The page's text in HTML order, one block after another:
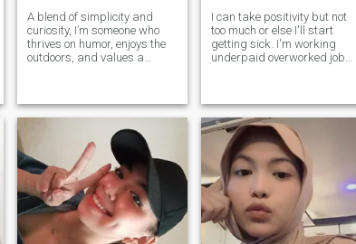
A blend of simplicity and
curiosity, I’m someone who
thrives on humor, enjoys the
outdoors, and values a
meet someone who shares
the same vibe for a potential
I can take positivity but not
too much or else I'll start
getting sick. I'm working
underpaid overworked job
my biological clock is ticking
but I don't want to be re